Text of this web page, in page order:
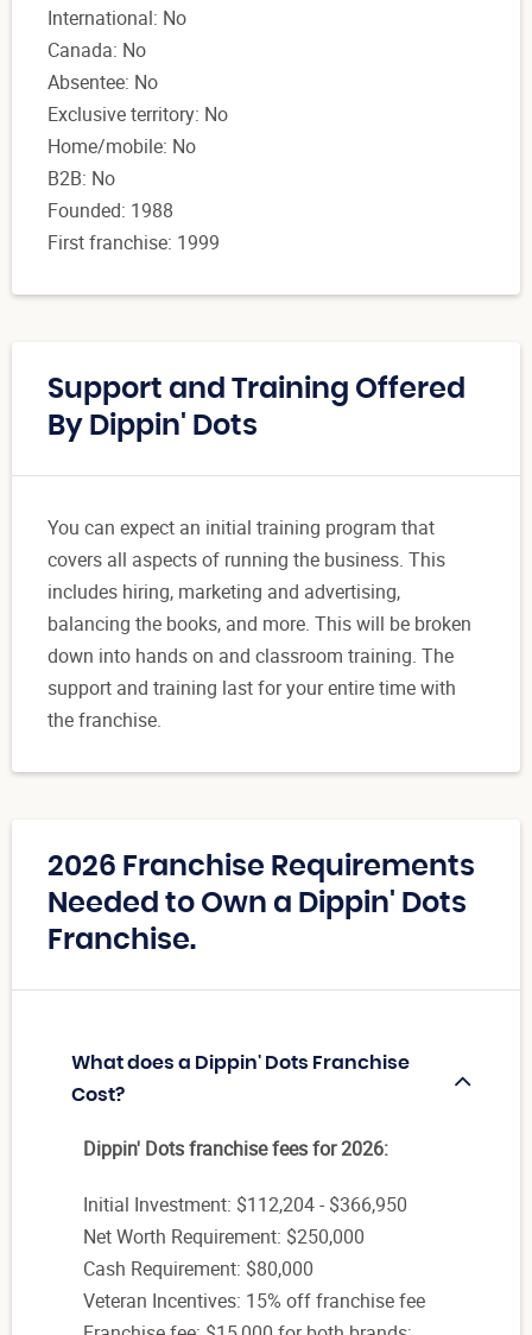
International: No
Canada: No
Absentee: No
Exclusive territory: No
Home/mobile: No
B2B: No
Founded: 1988
First franchise: 1999
Support and Training Offered
By Dippin' Dots
You can expect an initial training program that
covers all aspects of running the business. This
includes hiring, marketing and advertising,
balancing the books, and more. This will be broken
down into hands on and classroom training. The
support and training last for your entire time with
the franchise.
2026 Franchise Requirements
Needed to Own a Dippin' Dots
Franchise.
What does a Dippin' Dots Franchise
Cost?
Dippin' Dots franchise fees for 2026:
Initial Investment: $112,204 - $366,950
Net Worth Requirement: $250,000
Cash Requirement: $80,000
Veteran Incentives: 15% off franchise fee